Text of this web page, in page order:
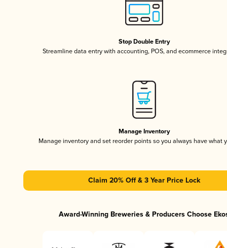
Stop Double Entry
Streamline data entry with accounting, POS, and ecommerce
Manage Inventory
Manage inventory and set reorder points so you always have what
Claim 20% Off & 3 Year Price Lock
Award-Winning Breweries & Producers Choose